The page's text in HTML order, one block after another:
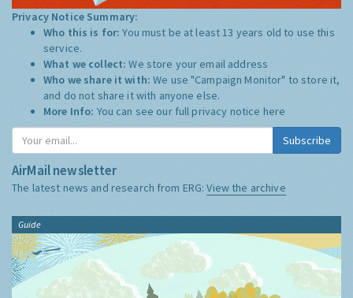
Privacy Notice Summary:
Who this is for:You must be at least 13 years old to use this
service.
What we collect:We store your email address
Who we share it with:We use "Campaign Monitor" to store it,
and do not share it with anyone else.
More Info: You can see our full privacy notice here
Subscribe
AirMail newsletter
The latest news and research from ERG:View the archive
Guide